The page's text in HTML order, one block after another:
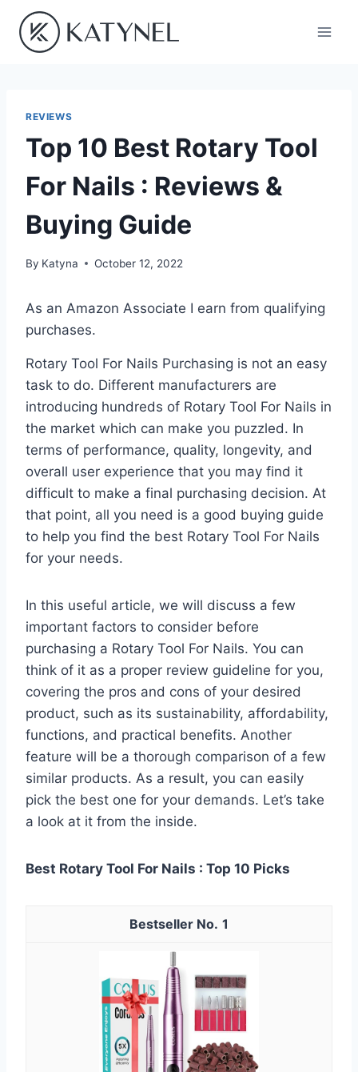
content
REVIEWS
Top 10 Best Rotary Tool
For Nails : Reviews &
Buying Guide
By Katyna October 12, 2022
As an Amazon Associate I earn from qualifying
purchases.
Rotary Tool For Nails Purchasing is not an easy
task to do. Different manufacturers are
introducing hundreds of Rotary Tool For Nails in
the market which can make you puzzled. In
terms of performance, quality, longevity, and
overall user experience that you may find it
difficult to make a final purchasing decision. At
that point, all you need is a good buying guide
to help you find the best Rotary Tool For Nails
for your needs.
In this useful article, we will discuss a few
important factors to consider before
purchasing a Rotary Tool For Nails. You can
think of it as a proper review guideline for you,
covering the pros and cons of your desired
product, such as its sustainability, affordability,
functions, and practical benefits. Another
feature will be a thorough comparison of a few
similar products. As a result, you can easily
pick the best one for your demands. Let’s take
a look at it from the inside.
Best Rotary Tool For Nails : Top 10 Picks
1